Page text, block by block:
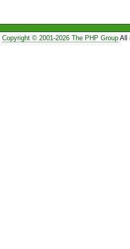
Copyright © 2001-2026 The PHP GroupAll